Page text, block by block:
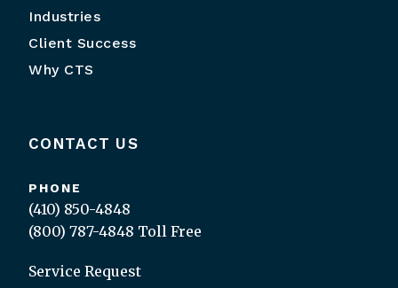
Industries
Client Success
Why CTS
CONTACT US
PHONE
(410) 850-4848
(800) 787-4848 Toll Free
Service Request